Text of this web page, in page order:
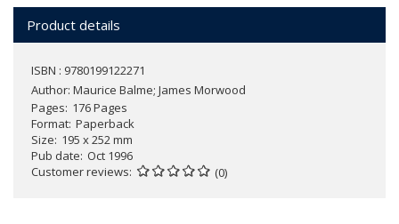
Product details
ISBN : 9780199122271
Author: Maurice Balme; James Morwood
Pages 176 Pages
Format Paperback
Size 195 x 252 mm
Pub date Oct 1996
Customer reviews
(0)